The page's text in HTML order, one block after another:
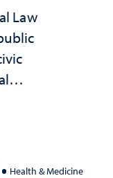
Law
Health & Medicine